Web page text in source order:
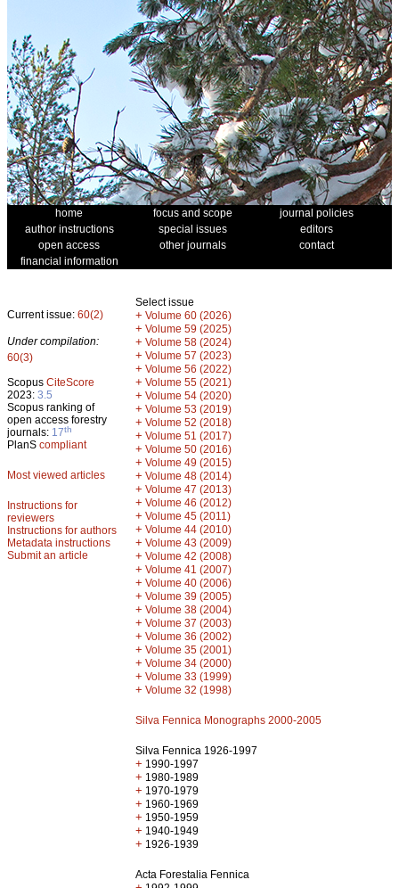
home focus and scope
journal policies
author instructions
special issues
editors
open access
other journals
contact
financial information
Current issue: 60(2)
Under compilation:
60(3)
Scopus CiteScore
2023: 3.5
Scopus ranking of
open access forestry
journals: 17th
PlanS compliant
Most viewed articles
Instructions for
reviewers
Instructions for authors
Metadata instructions
Submit an article
Select issue
+ Volume 60 (2026)
+ Volume 59 (2025)
+ Volume 58 (2024)
+ Volume 57 (2023)
+ Volume 56 (2022)
+ Volume 55 (2021)
+ Volume 54 (2020)
+ Volume 53 (2019)
+ Volume 52 (2018)
+ Volume 51 (2017)
+ Volume 50 (2016)
+ Volume 49 (2015)
+ Volume 48 (2014)
+ Volume 47 (2013)
+ Volume 46 (2012)
+ Volume 45 (2011)
+ Volume 44 (2010)
+ Volume 43 (2009)
+ Volume 42 (2008)
+ Volume 41 (2007)
+ Volume 40 (2006)
+ Volume 39 (2005)
+ Volume 38 (2004)
+ Volume 37 (2003)
+ Volume 36 (2002)
+ Volume 35 (2001)
+ Volume 34 (2000)
+ Volume 33 (1999)
+ Volume 32 (1998)
Silva Fennica Monographs 2000-2005
Silva Fennica 1926-1997
+ 1990-1997
+ 1980-1989
+ 1970-1979
+ 1960-1969
+ 1950-1959
+ 1940-1949
+ 1926-1939
Acta Forestalia Fennica